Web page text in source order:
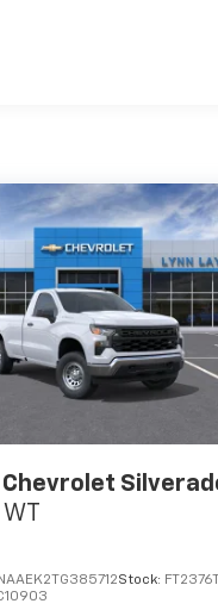
Chevrolet
WT
Stock: